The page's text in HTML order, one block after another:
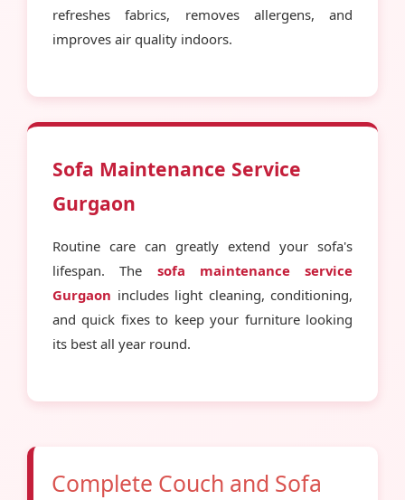
refreshes fabrics, removes allergens, and
improves air quality indoors.
Sofa Maintenance Service
Gurgaon
Routine care can greatly extend your sofa's
lifespan. The sofa maintenance service
Gurgaon includes light cleaning, conditioning,
and quick fixes to keep your furniture looking
its best all year round.
Complete Couch and Sofa